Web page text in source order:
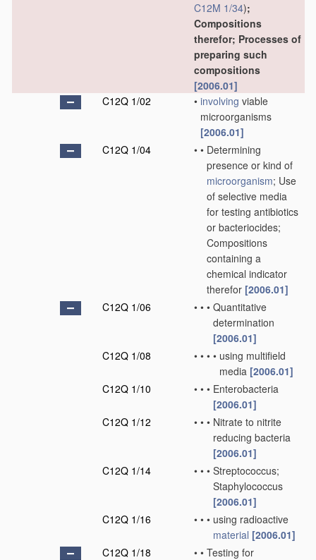
C12M 1/34);
Compositions
therefor; Processes of
preparing such
compositions
[2006.01]
C12Q 1/02
• involving viable
microorganisms
[2006.01]
C12Q 1/04
• • Determining
presence or kind of
microorganism; Use
of selective media
for testing antibiotics
or bacteriocides;
Compositions
containing a
chemical indicator
therefor [2006.01]
C12Q 1/06
• • • Quantitative
determination
[2006.01]
C12Q 1/08
• • • • using multifield
media [2006.01]
C12Q 1/10
• • • Enterobacteria
[2006.01]
C12Q 1/12
• • • Nitrate to nitrite
reducing bacteria
[2006.01]
C12Q 1/14
• • • Streptococcus;
Staphylococcus
[2006.01]
C12Q 1/16
• • • using radioactive
material [2006.01]
C12Q 1/18
• • Testing for